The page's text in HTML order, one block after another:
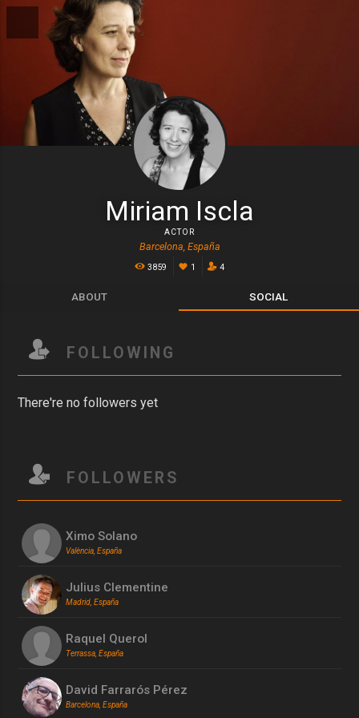
Miriam Iscla
ACTOR
Barcelona, España
3859 1 4
ABOUT SOCIAL
FOLLOWING
There're no followers yet
FOLLOWERS
Ximo Solano
València, España
Julius Clementine
Madrid, España
Raquel Querol
Terrassa, España
David Farrarós Pérez
Barcelona, España